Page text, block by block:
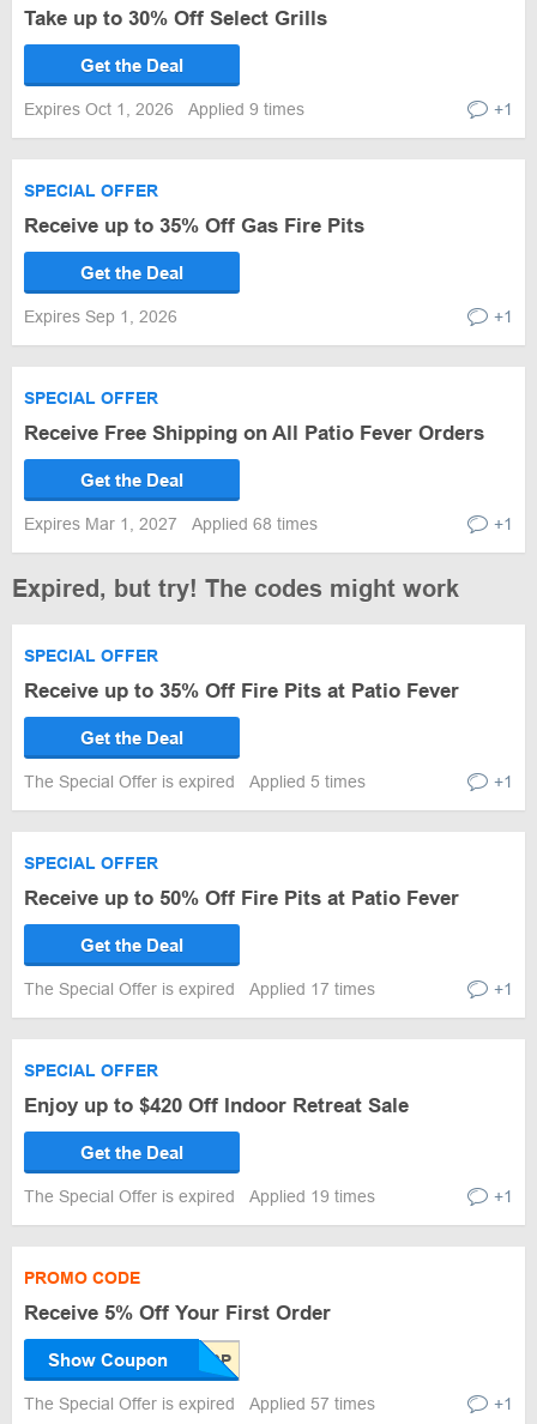
Take up to 30% Off Select Grills
Get the Deal
Expires Oct 1, 2026 Applied 9 times +1
SPECIAL OFFER
Receive up to 35% Off Gas Fire Pits
Get the Deal
Expires Sep 1, 2026 +1
SPECIAL OFFER
Receive Free Shipping on All Patio Fever Orders
Get the Deal
Expires Mar 1, 2027 Applied 68 times +1
Expired, but try! The codes might work
SPECIAL OFFER
Receive up to 35% Off Fire Pits at Patio Fever
Get the Deal
The Special Offer is expired Applied 5 times +1
SPECIAL OFFER
Receive up to 50% Off Fire Pits at Patio Fever
Get the Deal
The Special Offer is expired Applied 17 times +1
SPECIAL OFFER
Enjoy up to $420 Off Indoor Retreat Sale
Get the Deal
The Special Offer is expired Applied 19 times +1
PROMO CODE
Receive 5% Off Your First Order
Show Coupon
The Special Offer is expired Applied 57 times +1